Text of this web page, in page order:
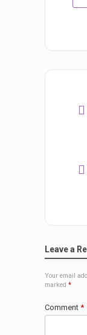
Leave a
Your email
marked *
Comment *